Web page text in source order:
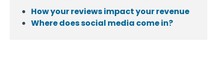
How your reviews impact your revenue
Where does social media come in?